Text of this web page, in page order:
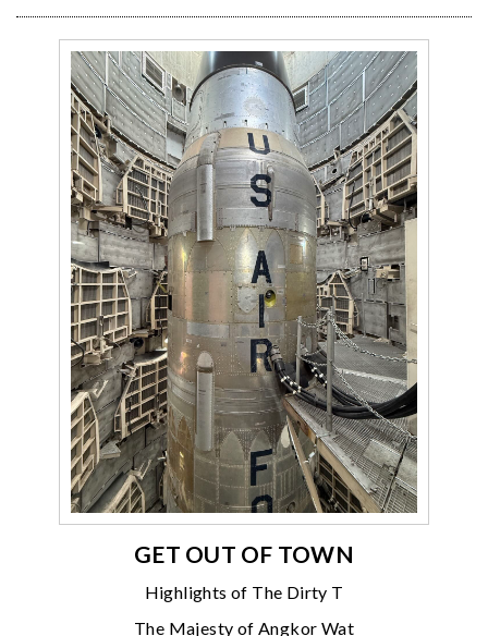
GET OUT OF TOWN
Highlights of The Dirty T
The Majesty of Angkor Wat